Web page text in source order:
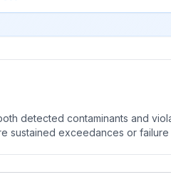
detected contaminants and
sustained exceedances or